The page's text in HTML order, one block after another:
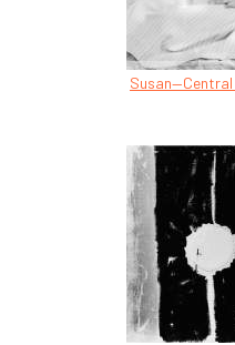
Susan—Central